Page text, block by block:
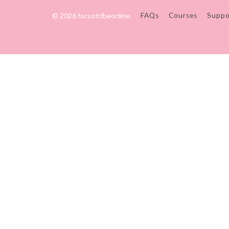
© 2026 focustribeonline FAQs Courses